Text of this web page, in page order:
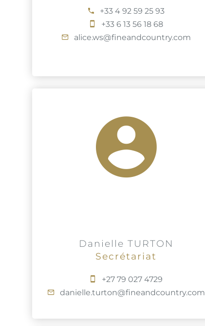
+33 4 92 59 25 93
+33 6 13 56 18 68
alice.ws@fineandcountry.com
Danielle TURTON
Secrétariat
+27 79 027 4729
danielle.turton@fineandcountry.com